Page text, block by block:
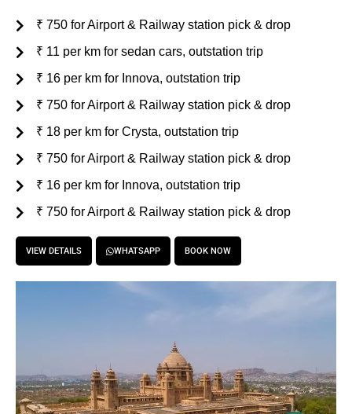
₹ 750 for Airport & Railway station pick & drop
₹ 11 per km for sedan cars, outstation trip
₹ 16 per km for Innova, outstation trip
₹ 750 for Airport & Railway station pick & drop
₹ 18 per km for Crysta, outstation trip
₹ 750 for Airport & Railway station pick & drop
₹ 16 per km for Innova, outstation trip
₹ 750 for Airport & Railway station pick & drop
VIEW DETAILS WHATSAPP BOOK NOW